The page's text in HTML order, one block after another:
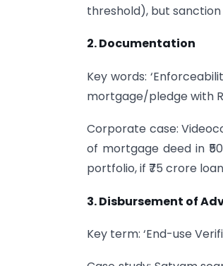
threshold), but sanction
2. Documentation
Key words:
mortgage/pledge with
Corporate case:
of mortgage deed in
portfolio, if ₹75 crore
3. Disbursement of
Key term: ‘End-use